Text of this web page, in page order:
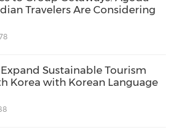
Travelers Are Considering
Sustainable Tourism
Korea with Korean Language